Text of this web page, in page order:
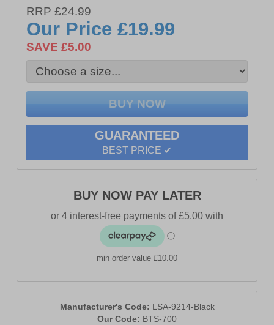
- Synthetic upper
- Designer detailing
- Slip on design
- Open toe
- Strictly branding
RRP £24.99
Our Price£19.99
SAVE £5.00
GUARANTEED
BEST PRICE ✔
BUY NOW PAY LATER
min order value £10.00
Manufacturer's Code: LSA-9214-Black
Our Code: BTS-700